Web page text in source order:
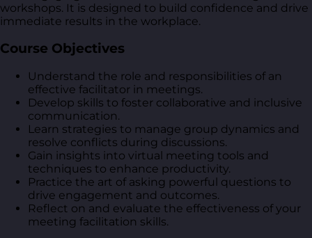
workshops. It is designed to build confidence and drive
immediate results in the workplace.
Course Objectives
Understand the role and responsibilities of an
effective facilitator in meetings.
Develop skills to foster collaborative and inclusive
communication.
Learn strategies to manage group dynamics and
resolve conflicts during discussions.
Gain insights into virtual meeting tools and
techniques to enhance productivity.
Practice the art of asking powerful questions to
drive engagement and outcomes.
Reflect on and evaluate the effectiveness of your
meeting facilitation skills.